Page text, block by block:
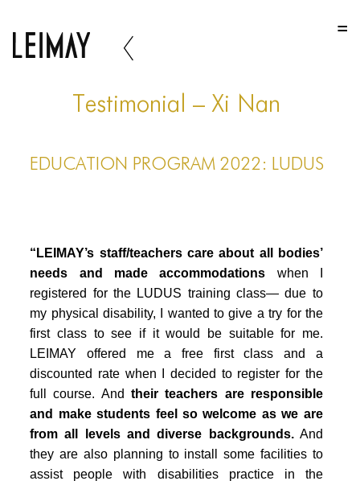
HOME
ABOUT US
TWO COLUMNS GRID
THREE COLUMNS GRID
FOUR COLUMNS GRID
PORTFOLIO
TWO COLUMNS GRID
THREE COLUMNS GRID
FOUR COLUMNS GRID
Testimonial – Xi Nan
EDUCATION PROGRAM 2022: LUDUS
“LEIMAY’s staff/teachers care about all bodies’
needs and made accommodations when I
registered for the LUDUS training class— due to
my physical disability, I wanted to give a try for the
first class to see if it would be suitable for me.
LEIMAY offered me a free first class and a
discounted rate when I decided to register for the
full course. Andtheir teachers are responsible
and make students feel so welcome as we are
from all levels and diverse backgrounds.And
they are also planning to install some facilities to
assist people with disabilities practice in the